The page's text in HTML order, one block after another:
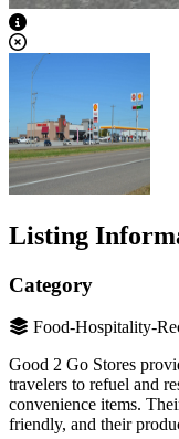
View Caption Text
Listing
Category
Food-Hospitality-
Good 2 Go Stores
travelers to refuel and
convenience items.
friendly, and their